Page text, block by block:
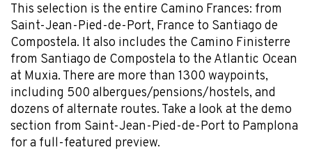
This selection is the entire Camino Frances: from
Saint-Jean-Pied-de-Port, France to Santiago de
Compostela. It also includes the Camino Finisterre
from Santiago de Compostela to the Atlantic Ocean
at Muxia. There are more than 1300 waypoints,
including 500 albergues/pensions/hostels, and
dozens of alternate routes. Take a look at the demo
section from Saint-Jean-Pied-de-Port to Pamplona
for a full-featured preview.